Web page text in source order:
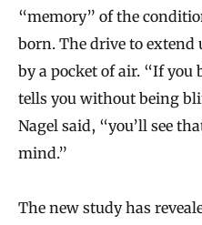
“memory” of the
born. The drive to
by a pocket of air. “If you
tells you without being
Nagel said, “you’ll see
mind.”
The new study has